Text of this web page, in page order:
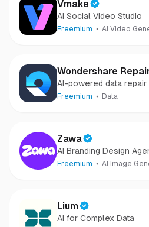
Vmake
AI Social Video Studio
Freemium AI Video
Wondershare
AI-powered data
audio, and files in
Freemium Data
Zawa
AI Branding Design
Freemium AI Image
Lium
AI for Complex Data